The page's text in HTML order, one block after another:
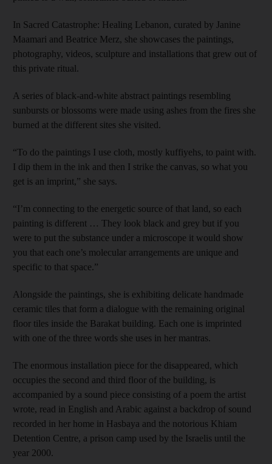
In Sacred Catastrophe: Healing Lebanon, curated by Janine
Maamari and Beatrice Merz, she showcases the paintings,
photography, videos, sculpture and installations that grew out of
this private ritual.
A series of black-and-white abstract paintings resembling
sunbursts or blossoms were made using ashes from the fires she
burned at the different sites she visited.
“To do the paintings I use cloth, mostly kuffiyehs, to paint with.
I dip them in the ink and then I strike the canvas, so what you
get is an imprint,” she says.
“I’m connecting to the energetic source of that land, so each
painting is different … They look black and grey but if you
were to put the substance under a microscope it would show
you that each one’s molecular arrangements are unique and
specific to that space.”
Alongside the paintings, she is exhibiting delicate handmade
ceramic tiles that form a dialogue with the remaining original
floor tiles inside the Barakat building. Each one is imprinted
with one of the three words she uses in her mantras.
The enormous installation piece for the disappeared, which
occupies the second and third floor of the building, is
accompanied by a sound piece consisting of a poem the artist
wrote, read in English and Arabic against a backdrop of sound
recorded in her home in Hasbaya and the notorious Khiam
Detention Centre, a prison camp used by the Israelis until the
year 2000.